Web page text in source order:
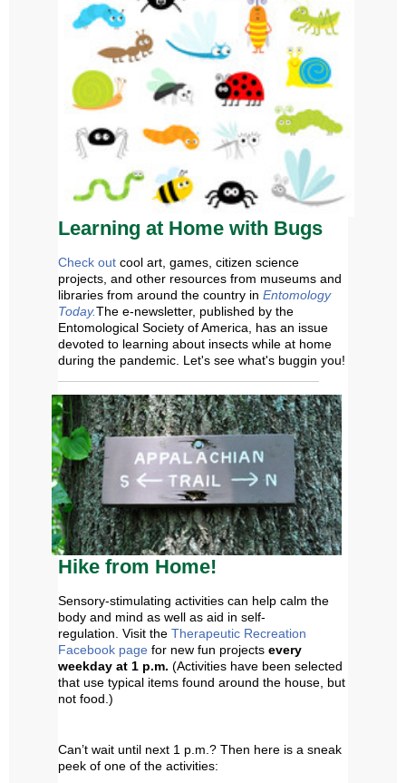
Learning at Home with Bugs
Check out cool art, games, citizen science
projects, and other resources from museums and
libraries from around the country in Entomology
Today.The e-newsletter, published by the
Entomological Society of America, has an issue
devoted to learning about insects while at home
during the pandemic. Let's see what's buggin you!
Hike from Home!
Sensory-stimulating activities can help calm the
body and mind as well as aid in self-
regulation. Visit the Therapeutic Recreation
Facebook page for new fun projects every
weekday at 1 p.m. (Activities have been selected
that use typical items found around the house, but
not food.)
Can’t wait until next 1 p.m.? Then here is a sneak
peek of one of the activities: